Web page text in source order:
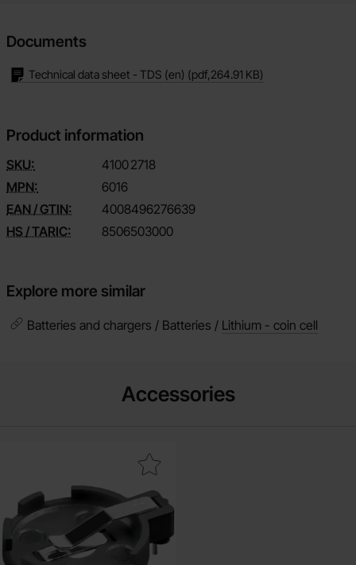
Documents
Technical data sheet - TDS (en) (pdf, 264.91 KB)
Product information
SKU: 41002718
MPN:
6016
EAN / GTIN:
4008496276639
HS / TARIC:
8506503000
Explore more similar
Batteries and chargers / Batteries / Lithium - coin cell
Accessories
Mark battery holder 1x CR2032 PCB as favourite